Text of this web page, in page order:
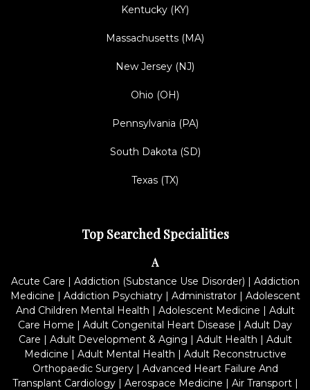
Kentucky (KY)
Massachusetts (MA)
New Jersey (NJ)
Ohio (OH)
Pennsylvania (PA)
South Dakota (SD)
Texas (TX)
Top Searched Specialities
A
Acute Care | Addiction (Substance Use Disorder) | Addiction
Medicine | Addiction Psychiatry| Administrator| Adolescent
And Children Mental Health | Adolescent Medicine | Adult
Care Home | Adult Congenital Heart Disease | Adult Day
Care | Adult Development & Aging | Adult Health | Adult
Medicine | Adult Mental Health | Adult Reconstructive
Orthopaedic Surgery| Advanced Heart Failure And
Transplant Cardiology| Aerospace Medicine | Air Transport|